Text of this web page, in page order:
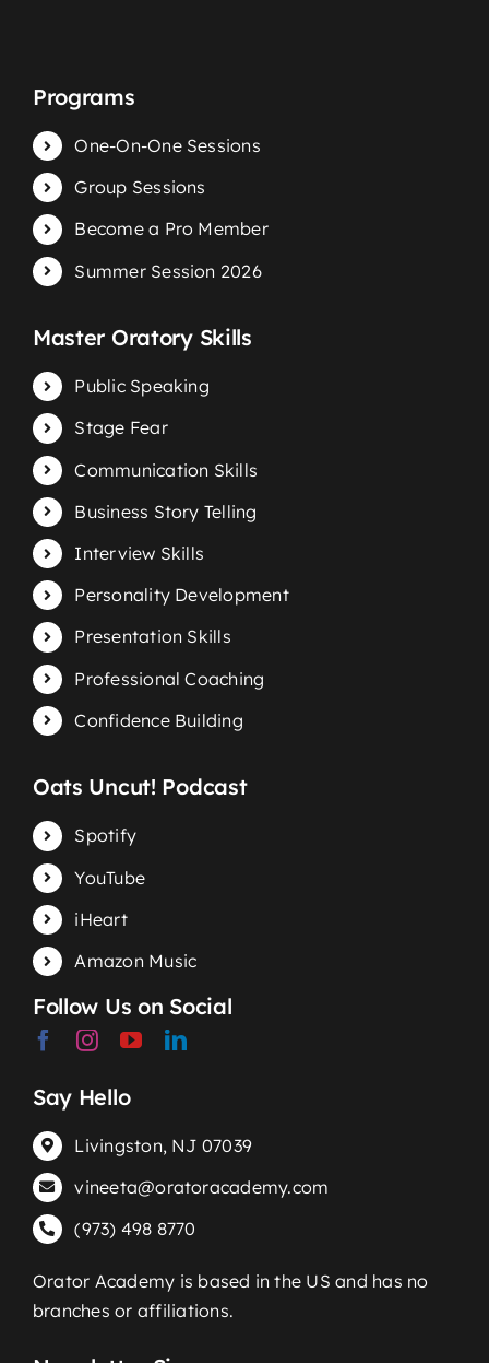
Programs
One-On-One Sessions
Group Sessions
Become a Pro Member
Summer Session 2026
Master Oratory Skills
Public Speaking
Stage Fear
Communication Skills
Business Story Telling
Interview Skills
Personality Development
Presentation Skills
Professional Coaching
Confidence Building
Oats Uncut! Podcast
Spotify
YouTube
iHeart
Amazon Music
Follow Us on Social
Say Hello
Livingston, NJ 07039
vineeta@oratoracademy.com
(973) 498 8770
Orator Academy is based in the US and has no
branches or affiliations.